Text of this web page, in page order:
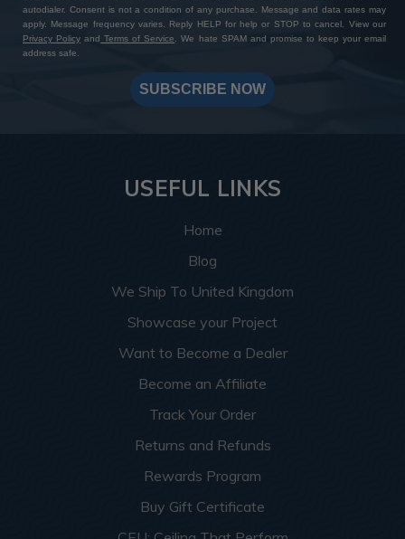
autodialer. Consent is not a condition of any purchase. Message and data rates may
apply. Message frequency varies. Reply HELP for help or STOP to cancel. View our
Privacy Policy and Terms of Service
. We hate SPAM and promise to keep your email
address safe.
SUBSCRIBE NOW
USEFUL LINKS
Home
Blog
We Ship To United Kingdom
Showcase your Project
Want to Become a Dealer
Become an Affiliate
Track Your Order
Returns and Refunds
Rewards Program
Buy Gift Certificate